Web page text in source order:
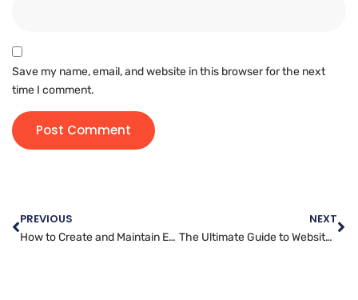
Save my name, email, and website in this browser for the next
time I comment.
PREVIOUS
How to Create and Maintain Effective Website Backups
NEXT
The Ultimate Guide to Website Administration Best Practices